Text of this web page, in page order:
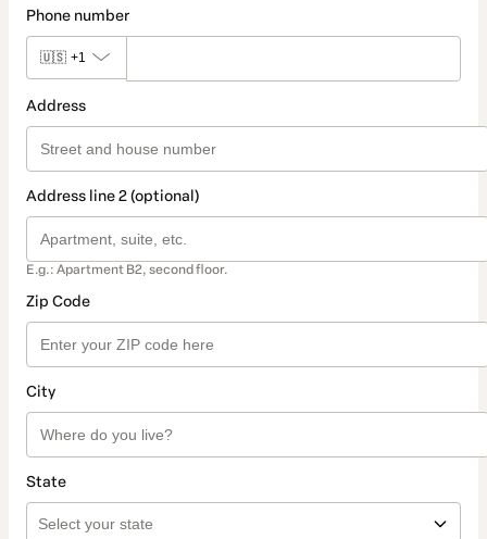
Phone number
🇺🇸 +1
Address
Address line 2 (optional)
E.g.: Apartment B2, second floor.
Zip Code
City
State